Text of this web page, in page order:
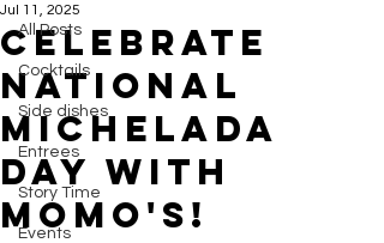
All Posts
Cocktails
Side dishes
Entrees
Story Time
Events
Celebrate
National
Michelada
Day with
Momo's!
Jul 11, 2025